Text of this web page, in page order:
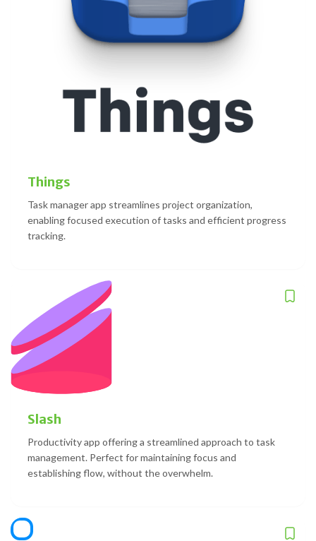
Things
Task manager app streamlines project organization,
enabling focused execution of tasks and efficient progress
tracking.
Slash
Productivity app offering a streamlined approach to task
management. Perfect for maintaining focus and
establishing flow, without the overwhelm.